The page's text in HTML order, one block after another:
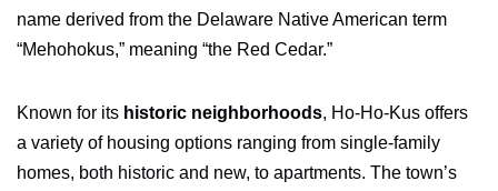
name derived from the Delaware Native American term
“Mehohokus,” meaning “the Red Cedar.”
Known for its historic neighborhoods, Ho-Ho-Kus offers
a variety of housing options ranging from single-family
homes, both historic and new, to apartments. The town’s